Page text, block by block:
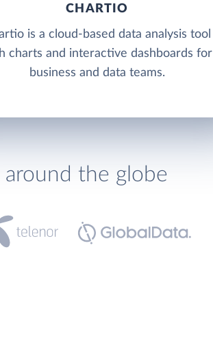
CHARTIO
is a cloud-based data analysis tool
charts and interactive dashboards for
business and data teams.
the globe